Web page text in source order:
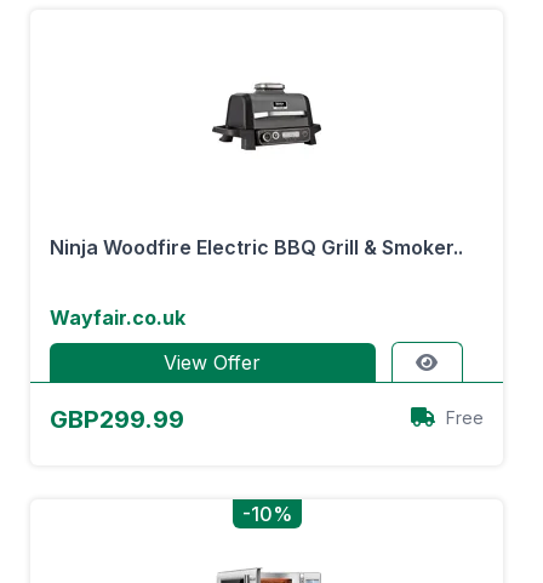
Ninja Woodfire Electric BBQ Grill & Smoker..
Wayfair.co.uk
View Offer
GBP299.99 Free
-10%